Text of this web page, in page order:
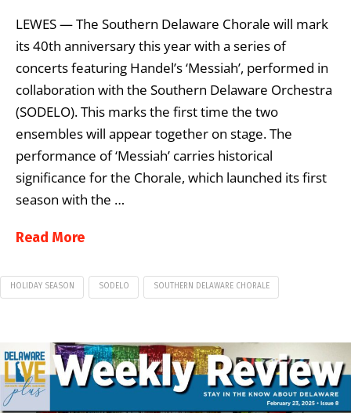
LEWES — The Southern Delaware Chorale will mark
its 40th anniversary this year with a series of
concerts featuring Handel’s ‘Messiah’, performed in
collaboration with the Southern Delaware Orchestra
(SODELO). This marks the first time the two
ensembles will appear together on stage. The
performance of ‘Messiah’ carries historical
significance for the Chorale, which launched its first
season with the …
Read More
HOLIDAY SEASON SODELO SOUTHERN DELAWARE CHORALE